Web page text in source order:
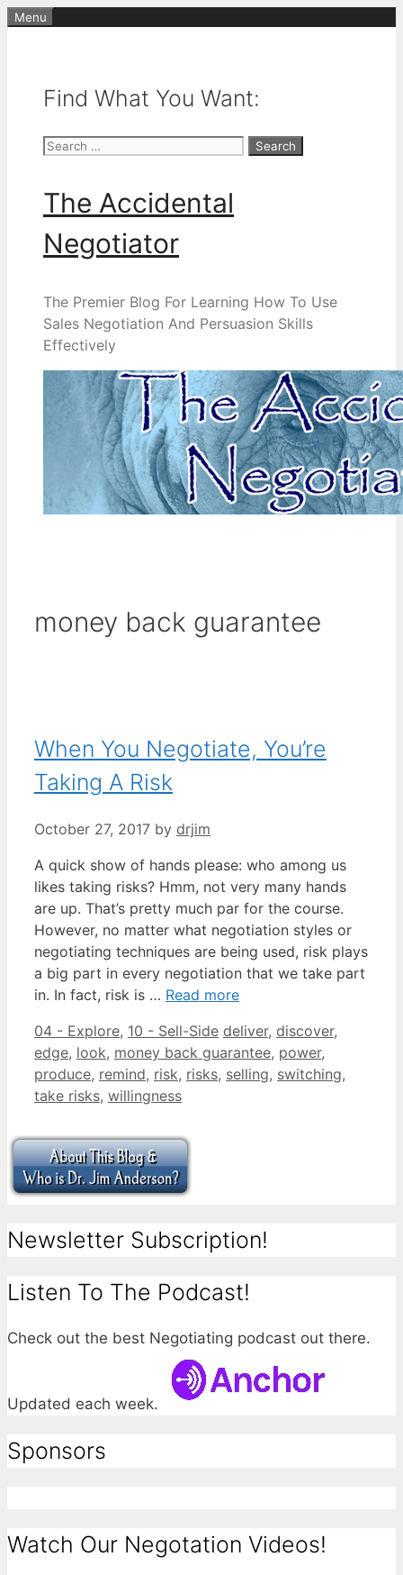
Skip
Menu
Find What You Want:
Search
The Accidental
Negotiator
The Premier Blog For Learning How To Use
Sales Negotiation And Persuasion Skills
Effectively
money back guarantee
When You Negotiate, You’re
Taking A Risk
October 27, 2017 by drjim
A quick show of hands please: who among us
likes taking risks? Hmm, not very many hands
are up. That’s pretty much par for the course.
However, no matter what negotiation styles or
negotiating techniques are being used, risk plays
a big part in every negotiation that we take part
in. In fact, risk is … Read more
Categories
04 - Explore, 10 - Sell-Side Tags
deliver, discover,
edge, look, money back guarantee, power,
produce, remind, risk, risks, selling, switching,
take risks, willingness
Newsletter Subscription!
Listen To The Podcast!
Check out the best Negotiating podcast out there.
Updated each week.
Sponsors
Watch Our Negotation Videos!